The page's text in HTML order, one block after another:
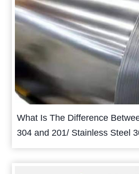
What Is The Difference
304 and 201/ Stainless Steel